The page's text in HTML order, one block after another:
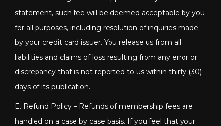
statement, such fee will be deemed acceptable by you
for all purposes, including resolution of inquiries made
by your credit card issuer. You release us from all
liabilities and claims of loss resulting from any error or
discrepancy that is not reported to us within thirty (30)
days of its publication.
E. Refund Policy – Refunds of membership fees are
handled on a case by case basis. If you feel that your